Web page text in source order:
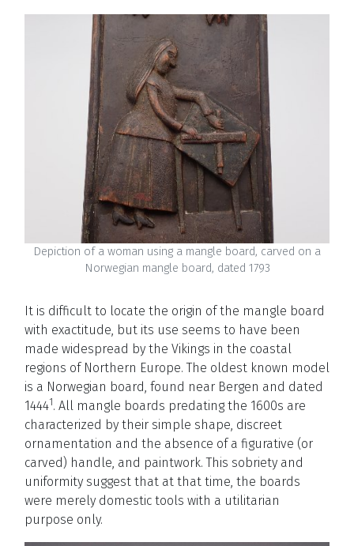
Depiction of a woman using a mangle board, carved on a
Norwegian mangle board, dated 1793
It is difficult to locate the origin of the mangle board
with exactitude, but its use seems to have been
made widespread by the Vikings in the coastal
regions of Northern Europe. The oldest known model
is a Norwegian board, found near Bergen and dated
14441. All mangle boards predating the 1600s are
characterized by their simple shape, discreet
ornamentation and the absence of a figurative (or
carved) handle, and paintwork. This sobriety and
uniformity suggest that at that time, the boards
were merely domestic tools with a utilitarian
purpose only.